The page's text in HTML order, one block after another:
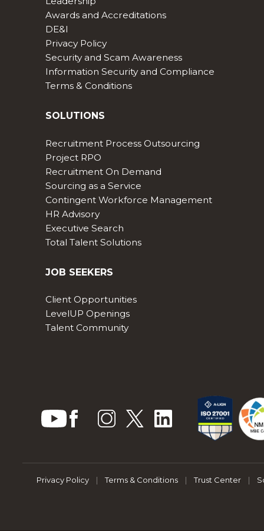
Awards and Accreditations
DE&I
Privacy Policy
Security and Scam Awareness
Information Security and Compliance
Terms & Conditions
SOLUTIONS
Recruitment Process Outsourcing
Project RPO
Recruitment On Demand
Sourcing as a Service
Contingent Workforce Management
HR Advisory
Executive Search
Total Talent Solutions
JOB SEEKERS
Client Opportunities
LevelUP Openings
Talent Community
Privacy Policy | Terms & Conditions | Trust Center |